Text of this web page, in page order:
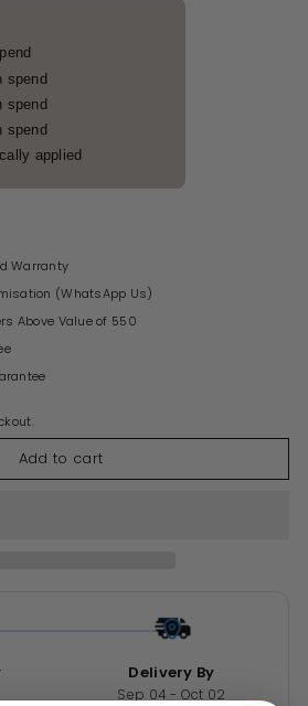
spend
spend
spend
applied
Warranty
(WhatsApp Us)
Above Value of 550
Add to cart
Delivery By
Sep 04 - Oct 02